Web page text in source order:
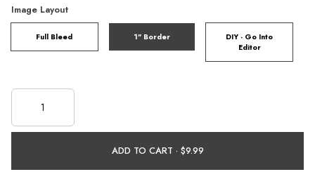
Image Layout
Full Bleed 1" Border
DIY - Go Into
Editor
ADD TO CART ·